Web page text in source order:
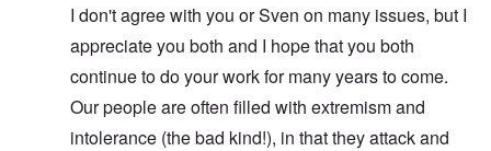
I don't agree with you or Sven on many issues, but I
appreciate you both and I hope that you both
continue to do your work for many years to come.
Our people are often filled with extremism and
intolerance (the bad kind!), in that they attack and